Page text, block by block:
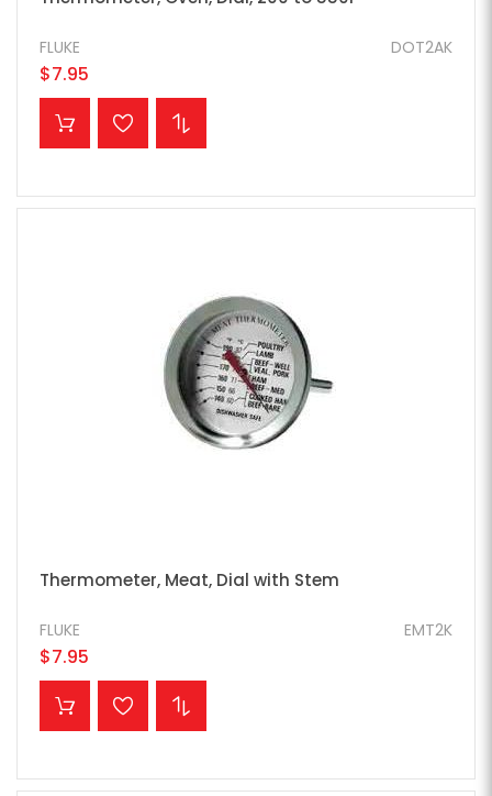
DOT2AK
FLUKE
$7.95
ADD TO CART
Thermometer, Meat, Dial with Stem
EMT2K
FLUKE
$7.95
ADD TO CART